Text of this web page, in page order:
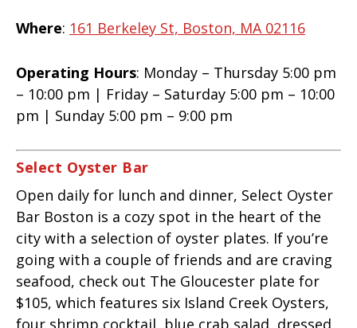
Where: 161 Berkeley St, Boston, MA 02116
Operating Hours: Monday – Thursday 5:00 pm
– 10:00 pm | Friday – Saturday 5:00 pm – 10:00
pm | Sunday 5:00 pm – 9:00 pm
Select Oyster Bar
Open daily for lunch and dinner, Select Oyster
Bar Boston is a cozy spot in the heart of the
city with a selection of oyster plates. If you’re
going with a couple of friends and are craving
seafood, check out The Gloucester plate for
$105, which features six Island Creek Oysters,
four shrimp cocktail, blue crab salad, dressed